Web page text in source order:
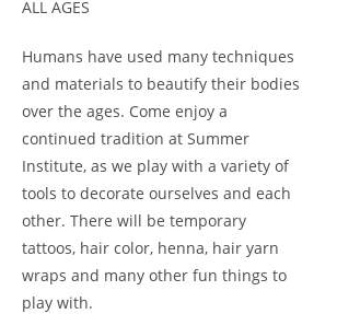
ALL AGES
Humans have used many techniques
and materials to beautify their bodies
over the ages. Come enjoy a
continued tradition at Summer
Institute, as we play with a variety of
tools to decorate ourselves and each
other. There will be temporary
tattoos, hair color, henna, hair yarn
wraps and many other fun things to
play with.